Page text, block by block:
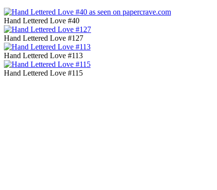
Hand Lettered Love #40
Hand Lettered Love #127
Hand Lettered Love #113
Hand Lettered Love #115